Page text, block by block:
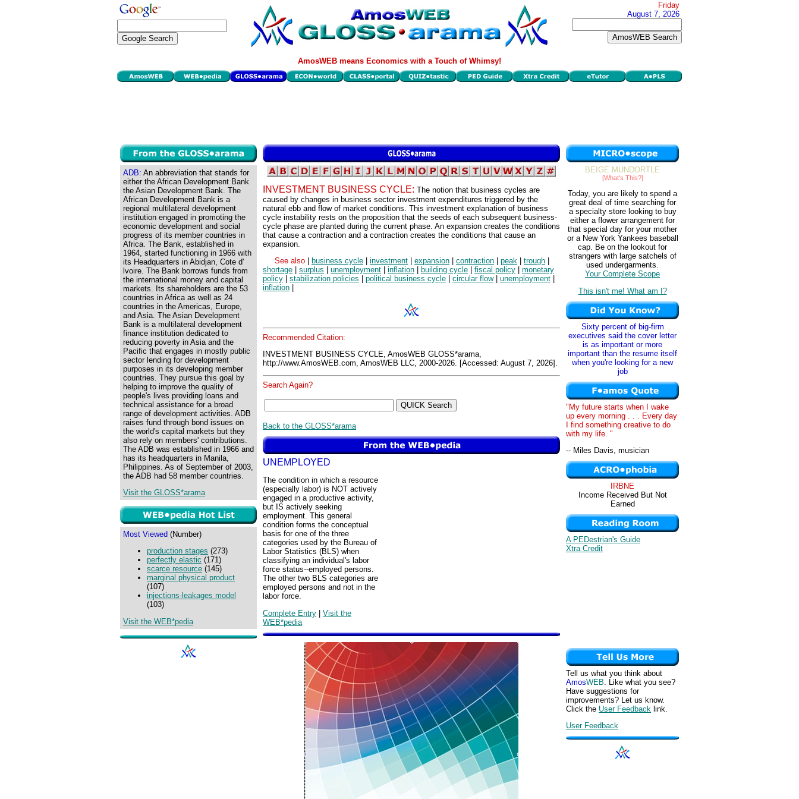
Friday
August 7, 2026
AmosWEB means Economics with a Touch of Whimsy!
ADB: An abbreviation that stands for
either the African Development Bank
the Asian Development Bank. The
African Development Bank is a
regional multilateral development
institution engaged in promoting the
economic development and social
progress of its member countries in
Africa. The Bank, established in
1964, started functioning in 1966 with
its Headquarters in Abidjan, Cote d'
lvoire. The Bank borrows funds from
the international money and capital
markets. Its shareholders are the 53
countries in Africa as well as 24
countries in the Americas, Europe,
and Asia. The Asian Development
Bank is a multilateral development
finance institution dedicated to
reducing poverty in Asia and the
Pacific that engages in mostly public
sector lending for development
purposes in its developing member
countries. They pursue this goal by
helping to improve the quality of
people's lives providing loans and
technical assistance for a broad
range of development activities. ADB
raises fund through bond issues on
the world's capital markets but they
also rely on members' contributions.
The ADB was established in 1966 and
has its headquarters in Manila,
Philippines. As of September of 2003,
the ADB had 58 member countries.
Visit the GLOSS*arama
Most Viewed (Number)
production stages (273)
perfectly elastic (171)
scarce resource (145)
marginal physical product
(107)
injections-leakages model
(103)
Visit the WEB*pedia
INVESTMENT BUSINESS CYCLE: The notion that business cycles are
caused by changes in business sector investment expenditures triggered by the
natural ebb and flow of market conditions. This investment explanation of business
cycle instability rests on the proposition that the seeds of each subsequent business-
cycle phase are planted during the current phase. An expansion creates the conditions
that cause a contraction and a contraction creates the conditions that cause an
expansion.
See also
business cycle investment expansion contraction peak trough
shortage
surplus unemployment inflation building cycle fiscal policy
monetary
policy
stabilization policies political business cycle circular flow| unemployment
inflation
Recommended Citation:
INVESTMENT BUSINESS CYCLE, AmosWEB GLOSS*arama,
http://www.AmosWEB.com, AmosWEB LLC, 2000-2026. [Accessed: August 7, 2026].
Search Again?
Back to the GLOSS*arama
UNEMPLOYED
The condition in which a resource
(especially labor) is NOT actively
engaged in a productive activity,
but IS actively seeking
employment. This general
condition forms the conceptual
basis for one of the three
categories used by the Bureau of
Labor Statistics (BLS) when
classifying an individual's labor
force status--employed persons.
The other two BLS categories are
employed persons and not in the
labor force.
Complete Entry | Visit the
WEB*pedia
BEIGE MUNDORTLE
[What's This?]
Today, you are likely to spend a
great deal of time searching for
a specialty store looking to buy
either a flower arrangement for
that special day for your mother
or a New York Yankees baseball
cap. Be on the lookout for
strangers with large satchels of
used undergarments.
Your Complete Scope
This isn't me! What am I?
Sixty percent of big-firm
executives said the cover letter
is as important or more
important than the resume itself
when you're looking for a new
job
"My future starts when I wake
up every morning . . . Every day
I find something creative to do
with my life. "
-- Miles Davis, musician
IRBNE
Income Received But Not
Earned
A PEDestrian's Guide
Xtra Credit
Tell us what you think about
AmosWEB. Like what you see?
Have suggestions for
improvements? Let us know.
Click the User Feedback link.
User Feedback